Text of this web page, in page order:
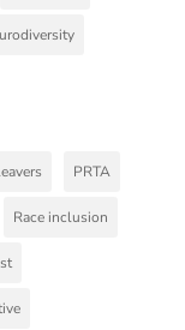
PRTA
Race inclusion